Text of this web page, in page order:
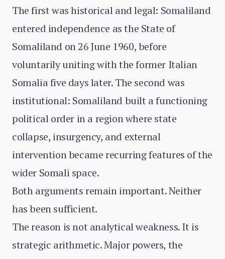
The first was historical and legal: Somaliland
entered independence as the State of
Somaliland on 26 June 1960, before
voluntarily uniting with the former Italian
Somalia five days later. The second was
institutional: Somaliland built a functioning
political order in a region where state
collapse, insurgency, and external
intervention became recurring features of the
wider Somali space.
Both arguments remain important. Neither
has been sufficient.
The reason is not analytical weakness. It is
strategic arithmetic. Major powers, the